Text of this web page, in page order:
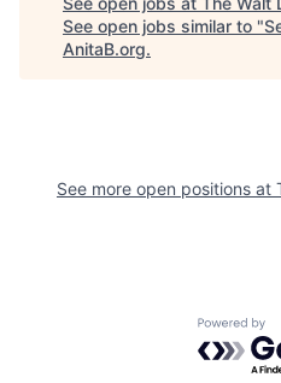
See open jobs similar to "
AnitaB.org.
See more open positions at
Powered